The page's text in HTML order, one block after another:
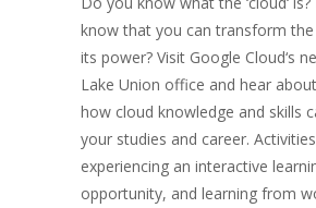
know that you can transform
its power? Visit Google Cloud‘s
Lake Union office and hear about
how cloud knowledge and skills
your studies and career.
experiencing an interactive
opportunity, and learning from